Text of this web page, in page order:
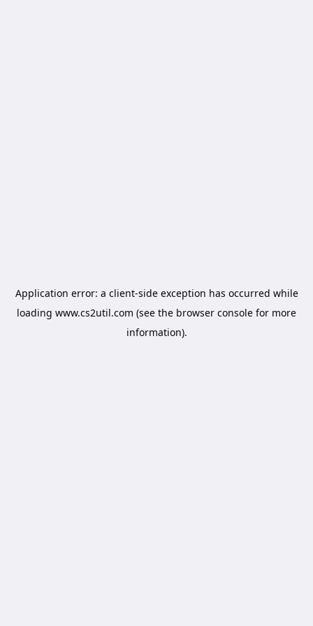
Application error: a client-side exception has occurred while
loading www.cs2util.com (see the browser console for more
information).